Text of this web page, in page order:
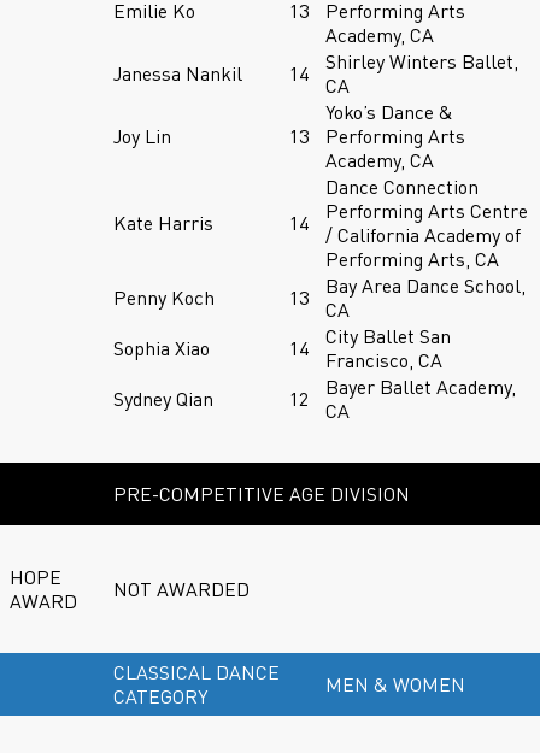
Emilie Ko 13
Performing Arts
Academy, CA
Janessa Nankil
14
Shirley Winters Ballet,
CA
Joy Lin 13
Yoko’s Dance &
Performing Arts
Academy, CA
Kate Harris 14
Dance Connection
Performing Arts Centre
/ California Academy of
Performing Arts, CA
Penny Koch
13
Bay Area Dance School,
CA
Sophia Xiao
14
City Ballet San
Francisco, CA
Sydney Qian
12
Bayer Ballet Academy,
CA
PRE-COMPETITIVE AGE DIVISION
HOPE
AWARD
NOT AWARDED
CLASSICAL DANCE
CATEGORY
MEN & WOMEN